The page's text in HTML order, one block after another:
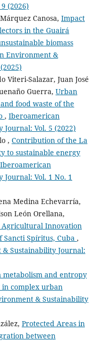
(2026)
Canosa, Impact
in the Guairá
biomass
Environment &
Viteri-Salazar, Juan José
Guerra, Urban
food waste of the
, Iberoamerican
Vol. 5 (2022)
, Contribution of the La
to sustainable energy
Iberoamerican
Vol. 1 No. 1
Medina Echevarría,
León Orellana,
Innovation
Spíritus, Cuba ,
Sustainability Journal:
metabolism and entropy
in complex urban
& Sustainability
Protected Areas in
between